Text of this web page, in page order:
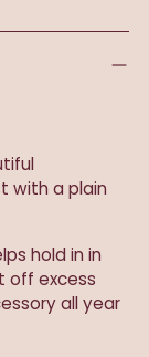
with a plain
hold in in
off excess
all year